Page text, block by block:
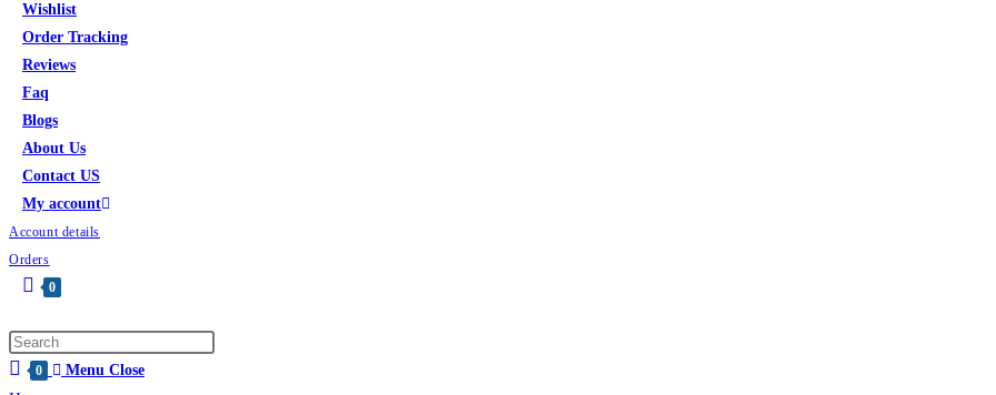
Wishlist
Order Tracking
Reviews
Faq
Blogs
About Us
Contact US
My account
Account details
Orders
0
0 Menu Close